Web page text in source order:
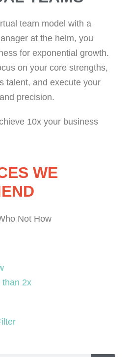
team model with a
at the helm, you
for exponential growth.
on your core strengths,
talent, and execute your
precision.
10x your business
WE
than 2x